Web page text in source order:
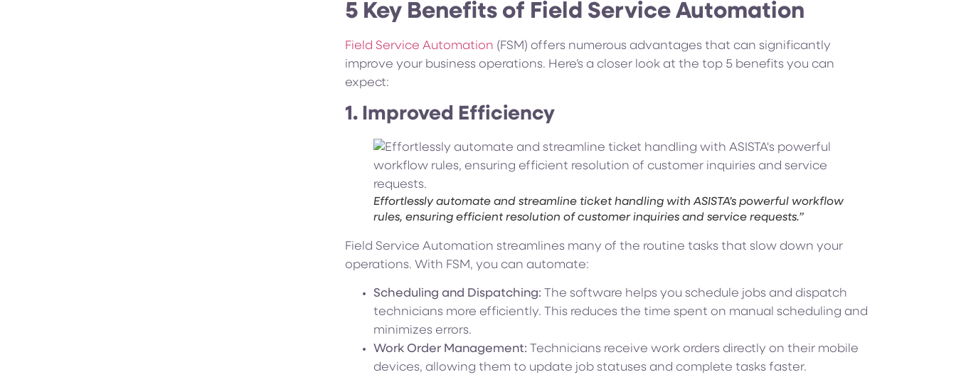
5 Key Benefits of Field Service Automation
Field Service Automation (FSM) offers numerous advantages that can significantly
improve your business operations. Here’s a closer look at the top 5 benefits you can
expect:
1. Improved Efficiency
Effortlessly automate and streamline ticket handling with ASISTA’s powerful workflow
rules, ensuring efficient resolution of customer inquiries and service requests.”
Field Service Automation streamlines many of the routine tasks that slow down your
operations. With FSM, you can automate:
Scheduling and Dispatching: The software helps you schedule jobs and dispatch
technicians more efficiently. This reduces the time spent on manual scheduling and
minimizes errors.
Work Order Management: Technicians receive work orders directly on their mobile
devices, allowing them to update job statuses and complete tasks faster.